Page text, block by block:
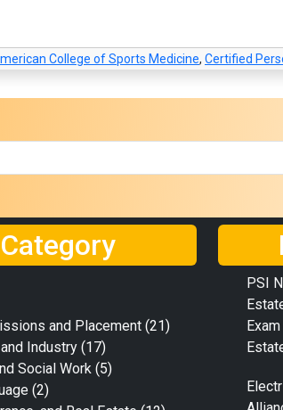
College of Sports Medicine, Certified
Category
and Placement (21)
Industry (17)
Social Work (5)
(2)
PSI